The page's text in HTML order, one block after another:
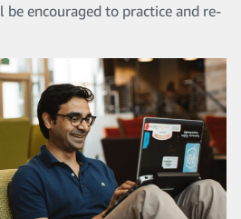
be encouraged to practice and re-